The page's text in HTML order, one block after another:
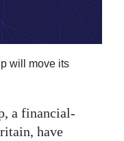
will move its
a financial-
have